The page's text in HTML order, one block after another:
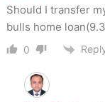
Should I transfer
bulls home
0